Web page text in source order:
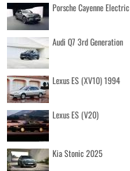
Porsche Cayenne Electric
Audi Q7 3rd Generation
Lexus ES (XV10) 1994
Lexus ES (V20)
Kia Stonic 2025